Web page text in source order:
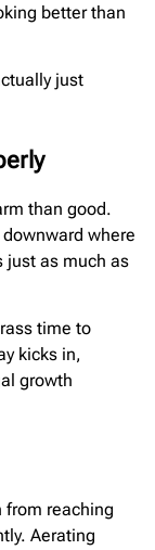
better than
just
than good.
where
just as much as
time to
kicks in,
growth
from reaching
Aerating